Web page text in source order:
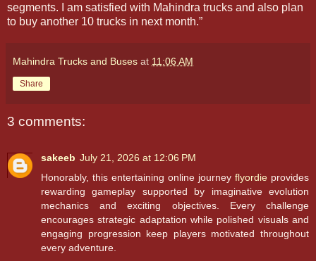
segments. I am satisfied with Mahindra trucks and also plan
to buy another 10 trucks in next month.”
Mahindra Trucks and Buses at 11:06 AM
Share
3 comments:
sakeeb July 21, 2026 at 12:06 PM
Honorably, this entertaining online journey flyordie provides
rewarding gameplay supported by imaginative evolution
mechanics and exciting objectives. Every challenge
encourages strategic adaptation while polished visuals and
engaging progression keep players motivated throughout
every adventure.